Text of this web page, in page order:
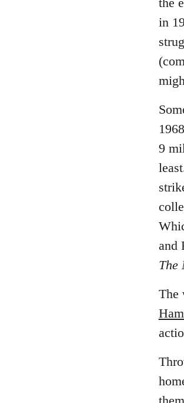
in
9
and
The
The